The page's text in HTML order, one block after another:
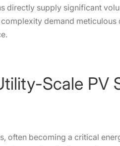
directly supply significant
demand
Scale PV
often becoming a critical